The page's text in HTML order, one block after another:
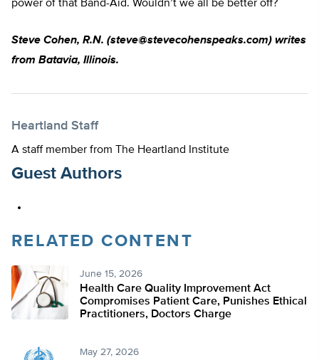
power of that Band-Aid. Wouldn’t we all be better off?
Steve Cohen, R.N. (steve@stevecohenspeaks.com) writes
from Batavia, Illinois.
Heartland Staff
A staff member from The Heartland Institute
Guest Authors
RELATED CONTENT
June 15, 2026
Health Care Quality Improvement Act
Compromises Patient Care, Punishes Ethical
Practitioners, Doctors Charge
May 27, 2026